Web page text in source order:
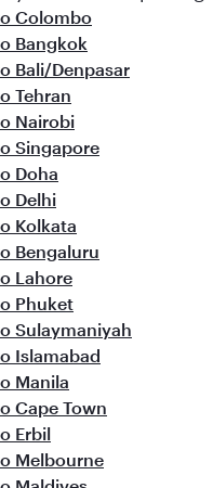
Colombo
Bangkok
Bali/Denpasar
Tehran
Nairobi
Singapore
Doha
Delhi
Kolkata
Bengaluru
Lahore
Phuket
Sulaymaniyah
Islamabad
Manila
Cape Town
Erbil
Melbourne